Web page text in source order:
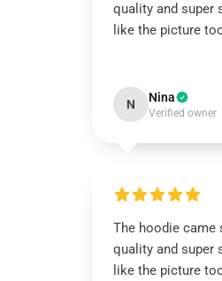
quality and super
like the picture
N Nina
Verified owner
The hoodie came
quality and super
like the picture